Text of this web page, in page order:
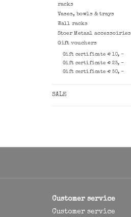
racks
Vases, bowls & trays
Wall racks
Stoer Metaal accessoiries
Gift vouchers
Gift certificate € 10, -
Gift certificate € 25, -
Gift certificate € 50, -
SALE
Customer service
Customer service